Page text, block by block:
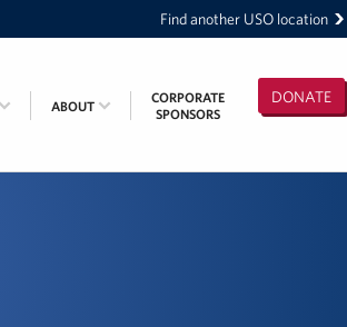
Find another USO location
DONATE
ABOUT
CORPORATE
SPONSORS